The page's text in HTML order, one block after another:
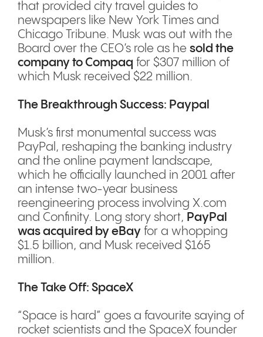
that provided city travel guides to
newspapers like New York Times and
Chicago Tribune. Musk was out with the
Board over the CEO’s role as he sold the
company to Compaq for $307 million of
which Musk received $22 million.
The Breakthrough Success: Paypal
Musk’s first monumental success was
PayPal, reshaping the banking industry
and the online payment landscape,
which he officially launched in 2001 after
an intense two-year business
reengineering process involving X.com
and Confinity. Long story short, PayPal
was acquired by eBay for a whopping
$1.5 billion, and Musk received $165
million.
The Take Off: SpaceX
“Space is hard” goes a favourite saying of
rocket scientists and the SpaceX founder